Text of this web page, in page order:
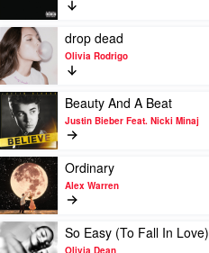
by
Justin
Bieber
Play
video
drop
dead
by
Olivia
Rodrigo
drop dead
Olivia Rodrigo
Play
video
Beauty
And
A
Beat
by
Justin
Bieber
Feat.
Beauty And A Beat
Justin Bieber Feat. Nicki Minaj
Play
video
Ordinary
by
Alex
Warren
Ordinary
Alex Warren
Play
video
So Easy (To Fall In Love)
Olivia Dean